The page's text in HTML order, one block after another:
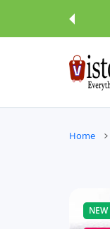
Home
NEW